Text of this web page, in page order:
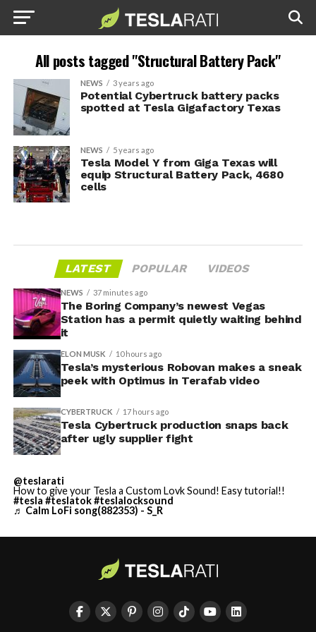
All posts tagged "Structural Battery Pack"
NEWS 3 years ago
Potential Cybertruck battery packs
spotted at Tesla Gigafactory Texas
NEWS 5 years ago
Tesla Model Y from Giga Texas will
equip Structural Battery Pack, 4680
cells
LATEST POPULAR VIDEOS
NEWS 37 minutes ago
The Boring Company’s newest Vegas
Station has a permit quietly waiting behind
it
ELON MUSK 10 hours ago
Tesla’s mysterious Robovan makes a sneak
peek with Optimus in Terafab video
CYBERTRUCK 17 hours ago
Tesla Cybertruck production snaps back
after ugly supplier fight
@teslarati
How to give your Tesla a Custom Lovk Sound! Easy tutorial!!
#tesla #teslatok#teslalocksound
♬ Calm LoFi song(882353) - S_R